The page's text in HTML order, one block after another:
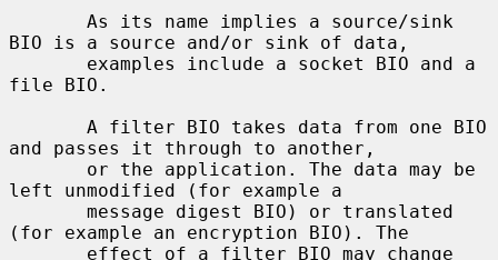
BIO is a source and/or sink of data,
file BIO.
and passes it through to another,
left unmodified (for example a
(for example an encryption BIO). The